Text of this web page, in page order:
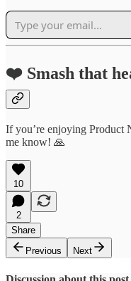
❤️ Smash that
If you’re enjoying Product
me know! 🙏
10
2
Share
Previous
Next